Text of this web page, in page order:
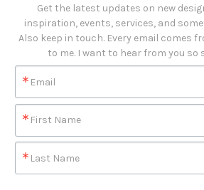
Get the latest updates on new
inspiration, events, services, and
Also keep in touch. Every email comes
to me. I want to hear from you so
Email
First Name
Last Name